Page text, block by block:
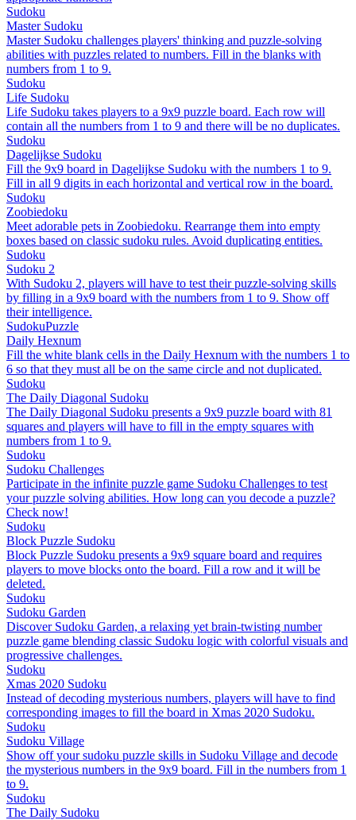
Sudoku
Master Sudoku
Master Sudoku challenges players' thinking and puzzle-solving
abilities with puzzles related to numbers. Fill in the blanks with
numbers from 1 to 9.
Sudoku
Life Sudoku
Life Sudoku takes players to a 9x9 puzzle board. Each row will
contain all the numbers from 1 to 9 and there will be no duplicates.
Sudoku
Dagelijkse Sudoku
Fill the 9x9 board in Dagelijkse Sudoku with the numbers 1 to 9.
Fill in all 9 digits in each horizontal and vertical row in the board.
Sudoku
Zoobiedoku
Meet adorable pets in Zoobiedoku. Rearrange them into empty
boxes based on classic sudoku rules. Avoid duplicating entities.
Sudoku
Sudoku 2
With Sudoku 2, players will have to test their puzzle-solving skills
by filling in a 9x9 board with the numbers from 1 to 9. Show off
their intelligence.
SudokuPuzzle
Daily Hexnum
Fill the white blank cells in the Daily Hexnum with the numbers 1 to
6 so that they must all be on the same circle and not duplicated.
Sudoku
The Daily Diagonal Sudoku
The Daily Diagonal Sudoku presents a 9x9 puzzle board with 81
squares and players will have to fill in the empty squares with
numbers from 1 to 9.
Sudoku
Sudoku Challenges
Participate in the infinite puzzle game Sudoku Challenges to test
your puzzle solving abilities. How long can you decode a puzzle?
Check now!
Sudoku
Block Puzzle Sudoku
Block Puzzle Sudoku presents a 9x9 square board and requires
players to move blocks onto the board. Fill a row and it will be
deleted.
Sudoku
Sudoku Garden
Discover Sudoku Garden, a relaxing yet brain-twisting number
puzzle game blending classic Sudoku logic with colorful visuals and
progressive challenges.
Sudoku
Xmas 2020 Sudoku
Instead of decoding mysterious numbers, players will have to find
corresponding images to fill the board in Xmas 2020 Sudoku.
Sudoku
Sudoku Village
Show off your sudoku puzzle skills in Sudoku Village and decode
the mysterious numbers in the 9x9 board. Fill in the numbers from 1
to 9.
Sudoku
The Daily Sudoku